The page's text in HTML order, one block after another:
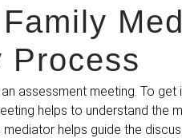
Process​
assessment meeting. To get
helps to understand the
mediator helps guide the